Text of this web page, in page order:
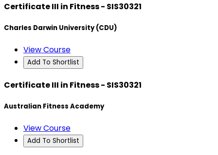
Certificate III in Fitness - SIS30321
Charles Darwin University (CDU)
View Course
Add To Shortlist
Certificate III in Fitness - SIS30321
Australian Fitness Academy
View Course
Add To Shortlist